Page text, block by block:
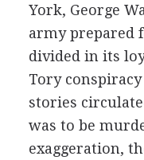
York, George
army prepared
divided in its
Tory
stories
was to be
exaggeration,